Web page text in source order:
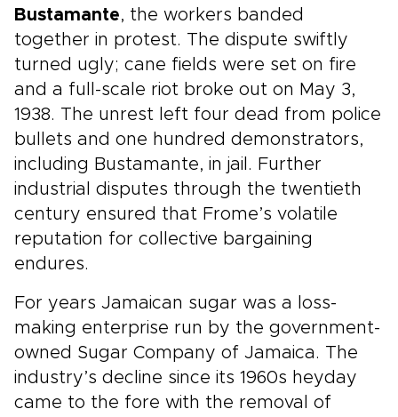
Bustamante, the workers banded
together in protest. The dispute swiftly
turned ugly; cane fields were set on fire
and a full-scale riot broke out on May 3,
1938. The unrest left four dead from police
bullets and one hundred demonstrators,
including Bustamante, in jail. Further
industrial disputes through the twentieth
century ensured that Frome’s volatile
reputation for collective bargaining
endures.
For years Jamaican sugar was a loss-
making enterprise run by the government-
owned Sugar Company of Jamaica. The
industry’s decline since its 1960s heyday
came to the fore with the removal of